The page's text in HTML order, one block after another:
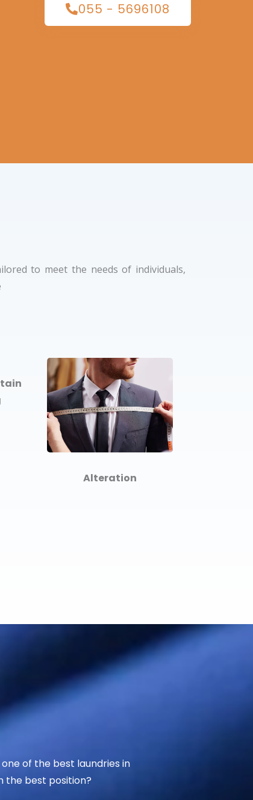
055 - 5696108
to meet the needs of individuals,
Alteration
of the best laundries in
the best position?